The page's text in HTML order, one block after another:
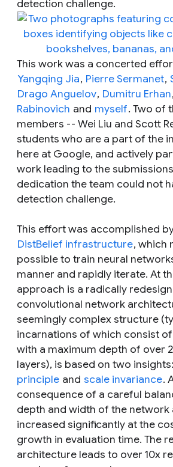
detection challenge.
This work was a concerted
Yangqing Jia, Pierre Sermanet,
Drago Anguelov, Dumitru Erhan,
Rabinovich and myself. Two of
members -- Wei Liu and Scott
students who are a part of the
here at Google, and actively
work leading to the
dedication the team could not
detection challenge.
This effort was accomplished
DistBelief infrastructure, which
possible to train neural
manner and rapidly iterate. At
approach is a radically
convolutional network
seemingly complex structure
incarnations of which consist
with a maximum depth of over
layers), is based on two
principle and scale invariance.
consequence of a careful
depth and width of the network
increased significantly at the
growth in evaluation time. The
architecture leads to over 10x